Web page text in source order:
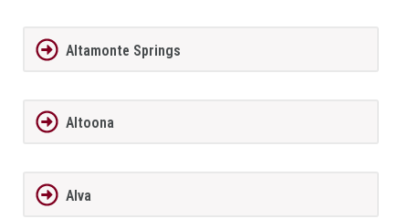
Altamonte Springs
Altoona
Alva